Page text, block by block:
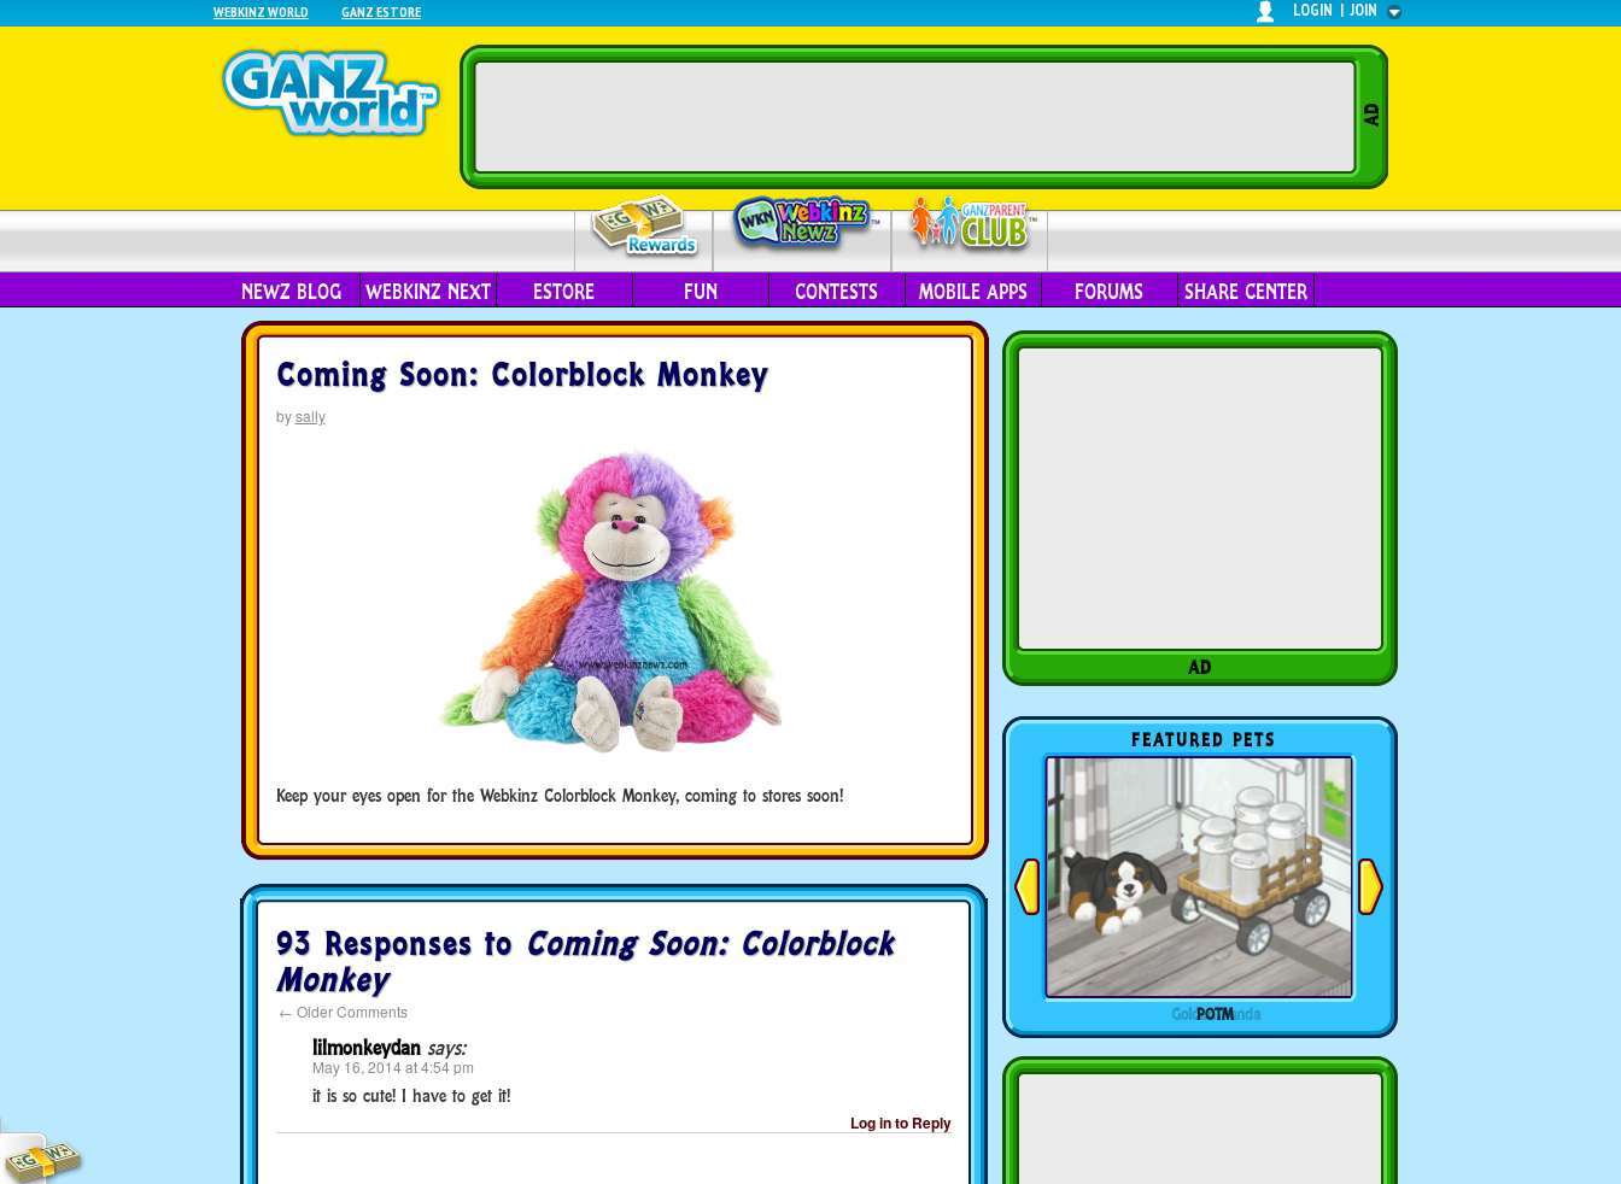
WEBKINZ WORLD GANZ ESTORE LOGIN | JOIN
NEWZ BLOG WEBKINZ NEXT ESTORE FUN CONTESTS MOBILE APPS FORUMS SHARE CENTER
Coming Soon: Colorblock Monkey
bysally
Keep your eyes open for the Webkinz Colorblock Monkey, coming to stores soon!
93 Responses to Coming Soon: Colorblock
Monkey
← Older Comments
lilmonkeydan says:
May 16, 2014 at 4:54 pm
it is so cute! I have to get it!
Log in to Reply
FEATURED PETS
POTM